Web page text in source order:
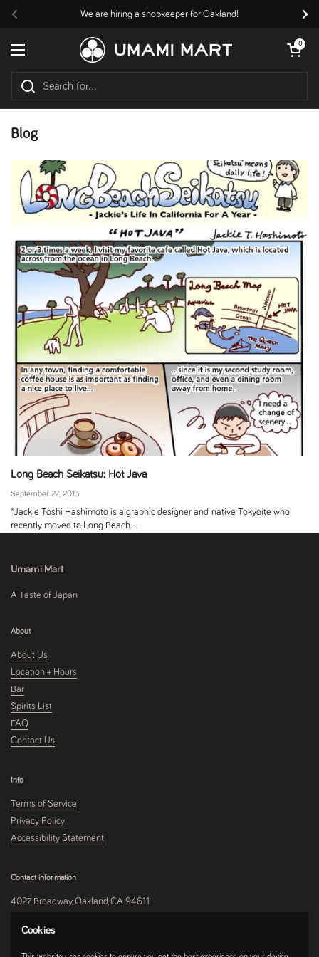
Previous
We are hiring a shopkeeper for Oakland!
Open menu
Open cart
0
Blog
Long Beach Seikatsu: Hot Java
September 27, 2013
*Jackie Toshi Hashimoto is a graphic designer and native Tokyoite who
recently moved to Long Beach...
Umami Mart
A Taste of Japan
About
About Us
Location + Hours
Bar
Spirits List
FAQ
Contact Us
Info
Terms of Service
Privacy Policy
Accessibility Statement
Contact information
4027 Broadway, Oakland, CA 94611
510-250-9559
Cookies